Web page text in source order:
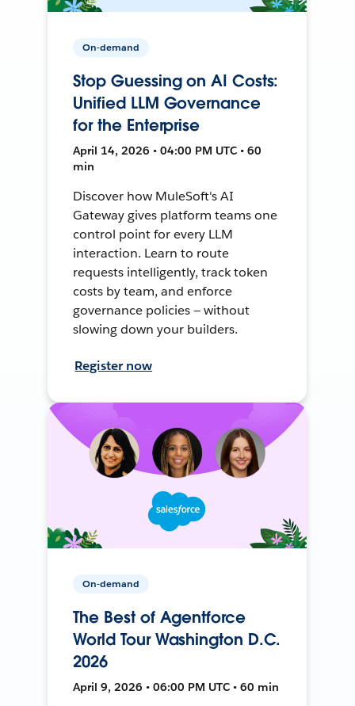
On-demand
Stop Guessing on AI Costs:
Unified LLM Governance
for the Enterprise
April 14, 2026 • 04:00 PM UTC • 60
min
Discover how MuleSoft's AI
Gateway gives platform teams one
control point for every LLM
interaction. Learn to route
requests intelligently, track token
costs by team, and enforce
governance policies — without
slowing down your builders.
Register now
On-demand
The Best of Agentforce
World Tour Washington D.C.
2026
April 9, 2026 • 06:00 PM UTC • 60 min